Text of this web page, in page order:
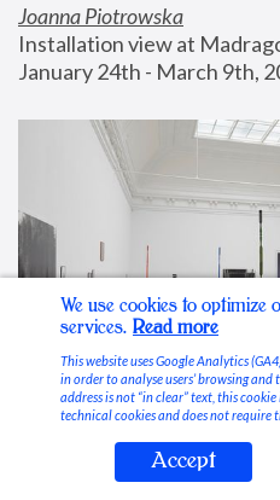
Joanna Piotrowska
Installation view at
January 24th - March 9th,
Stable Vices
We use cookies to optimize
services. Read more
This website uses Google Analytics
in order to analyse users’ browsing
address is not “in clear” text, this
technical cookies and does not require
Accept